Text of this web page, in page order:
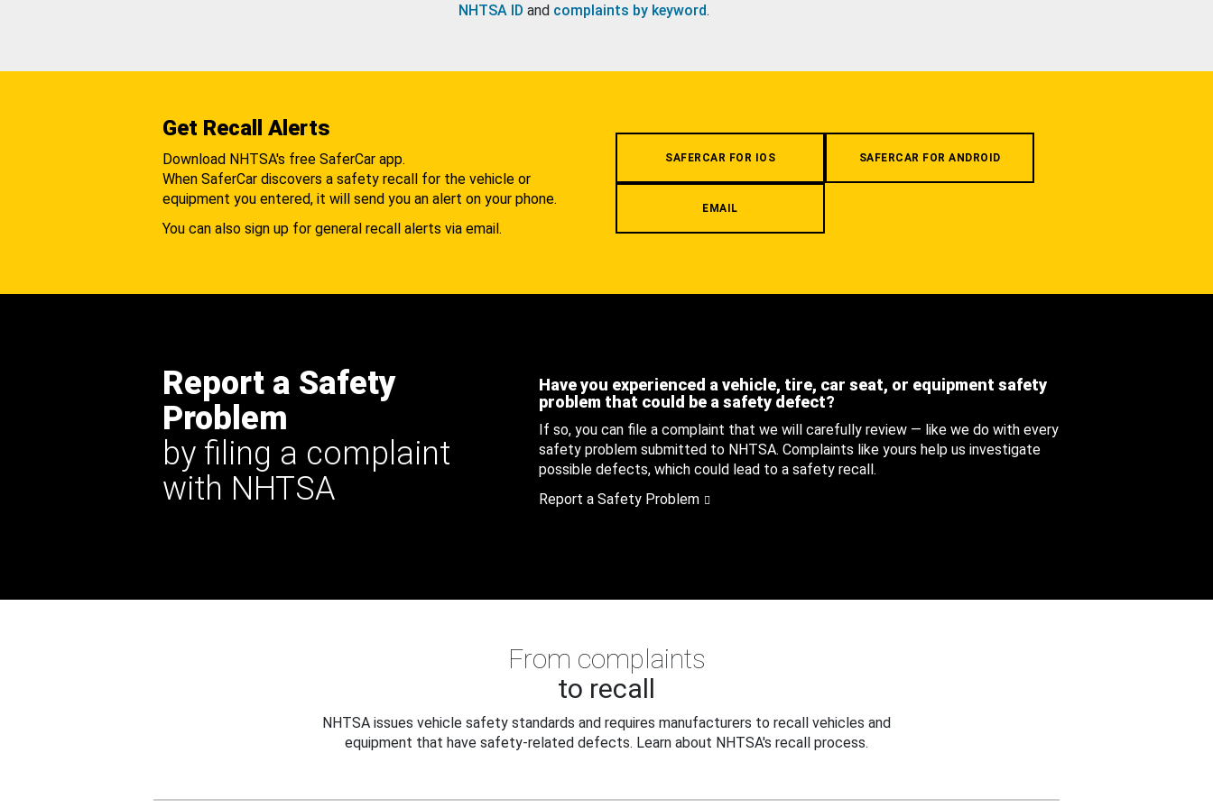
NHTSA ID and complaints by keyword.
Get Recall Alerts
Download NHTSA's free SaferCar app.
When SaferCar discovers a safety recall for the vehicle or
equipment you entered, it will send you an alert on your phone.
You can also sign up for general recall alerts via email.
SAFERCAR FOR IOS SAFERCAR FOR ANDROID
EMAIL
Report a Safety
Problem
by filing a complaint
with NHTSA
Have you experienced a vehicle, tire, car seat, or equipment safety
problem that could be a safety defect?
If so, you can file a complaint that we will carefully review — like we do with every
safety problem submitted to NHTSA. Complaints like yours help us investigate
possible defects, which could lead to a safety recall.
Report a Safety Problem
From complaints
to recall
NHTSA issues vehicle safety standards and requires manufacturers to recall vehicles and
equipment that have safety-related defects. Learn about NHTSA's recall process.